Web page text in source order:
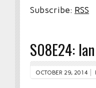
Subscribe: RSS
S08E24:
OCTOBER 29, 2014